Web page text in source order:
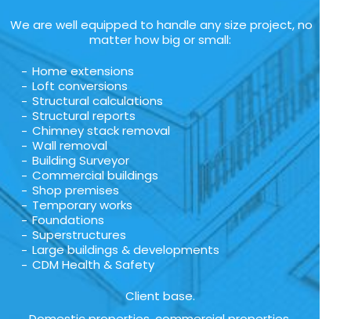
We are well equipped to handle any size project, no
matter how big or small:
Home extensions
Loft conversions
Structural calculations
Structural reports
Chimney stack removal
Wall removal
Building Surveyor
Commercial buildings
Shop premises
Temporary works
Foundations
Superstructures
Large buildings & developments
CDM Health & Safety
Client base.